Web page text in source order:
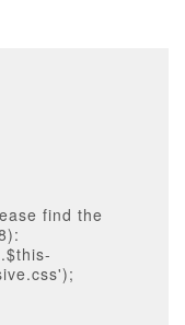
find the